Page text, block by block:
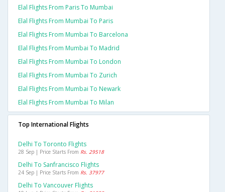
Elal Flights From Paris To Mumbai
Elal Flights From Mumbai To Paris
Elal Flights From Mumbai To Barcelona
Elal Flights From Mumbai To Madrid
Elal Flights From Mumbai To London
Elal Flights From Mumbai To Zurich
Elal Flights From Mumbai To Newark
Elal Flights From Mumbai To Milan
Top International Flights
Delhi To Toronto Flights
28 Sep | Price Starts From Rs. 29518
Delhi To Sanfrancisco Flights
24 Sep | Price Starts From Rs. 37977
Delhi To Vancouver Flights